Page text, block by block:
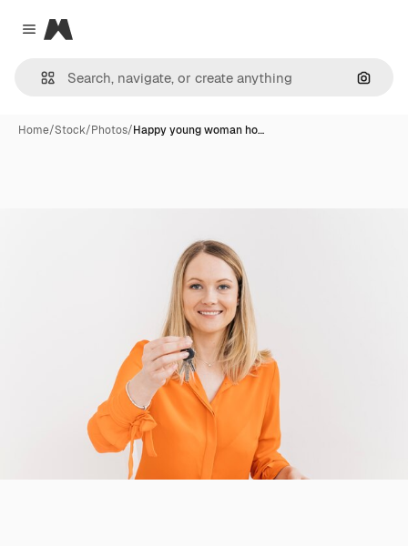
Close menu
Magnific
Home/Stock/Photos/Happy young woman ho…